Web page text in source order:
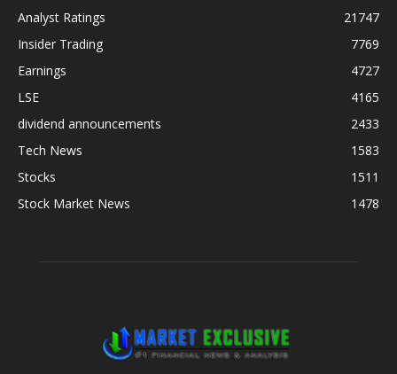
Analyst Ratings
21747
Insider Trading
7769
Earnings
4727
LSE
4165
dividend announcements
2433
Tech News
1583
Stocks
1511
Stock Market News
1478